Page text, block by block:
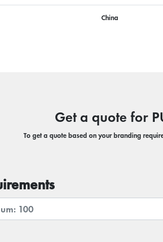
China
Get a quote for
To get a quote based on your branding